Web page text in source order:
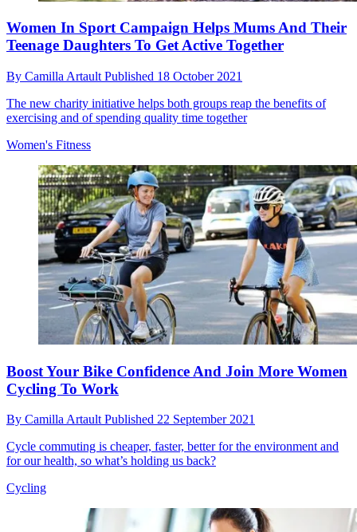
Women In Sport Campaign Helps Mums And Their
Teenage Daughters To Get Active Together
By Camilla Artault Published 18 October 2021
The new charity initiative helps both groups reap the benefits of
exercising and of spending quality time together
Women's Fitness
Boost Your Bike Confidence And Join More Women
Cycling To Work
By Camilla ArtaultPublished 22 September 2021
Cycle commuting is cheaper, faster, better for the environment and
for our health, so what’s holding us back?
Cycling